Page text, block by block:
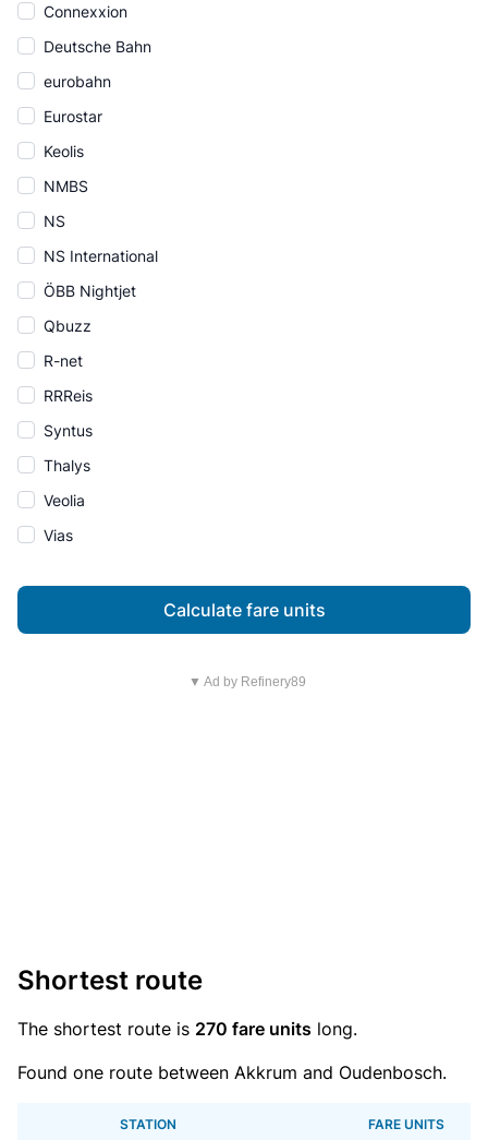
Connexxion
Deutsche Bahn
eurobahn
Eurostar
Keolis
NMBS
NS
NS International
ÖBB Nightjet
Qbuzz
R-net
RRReis
Syntus
Thalys
Veolia
Vias
Calculate fare units
▼ Ad by Refinery89
Shortest route
The shortest route is 270 fare units long.
Found one route between Akkrum and Oudenbosch.
STATION FARE UNITS